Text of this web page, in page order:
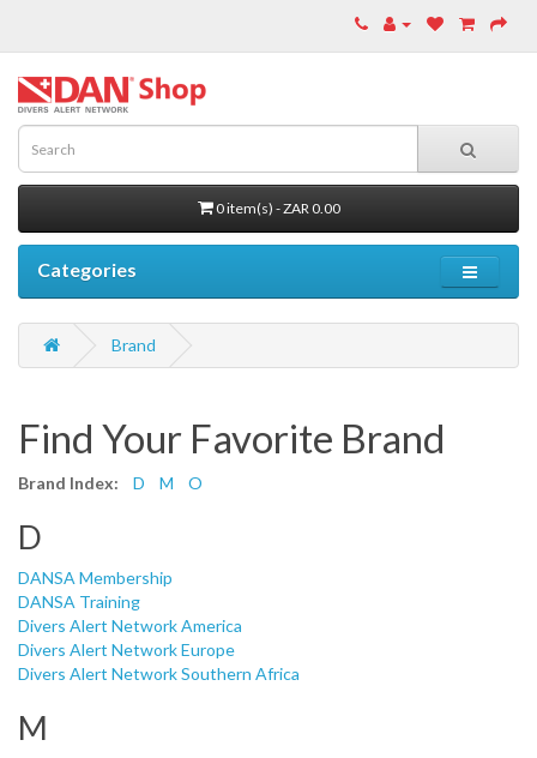
0 item(s) - ZAR 0.00
Categories
Brand
Find Your Favorite Brand
Brand Index: D M O
D
DANSA Membership
DANSA Training
Divers Alert Network America
Divers Alert Network Europe
Divers Alert Network Southern Africa
M